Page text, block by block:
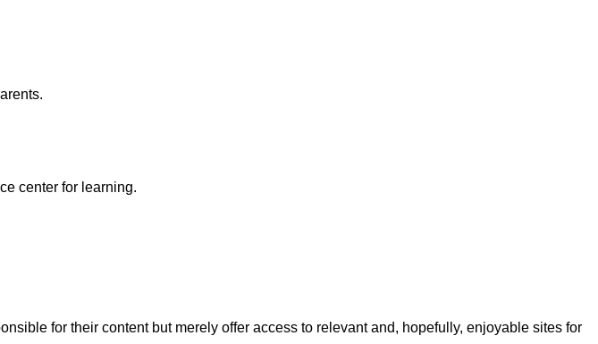
center for learning.
for their content but merely offer access to relevant and, hopefully, enjoyable sites for